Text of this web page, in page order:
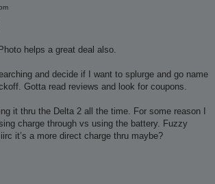
helps a great deal also.
and decide if I want to splurge and go name
Gotta read reviews and look for coupons.
it thru the Delta 2 all the time. For some reason I
charge through vs using the battery. Fuzzy
it’s a more direct charge thru maybe?